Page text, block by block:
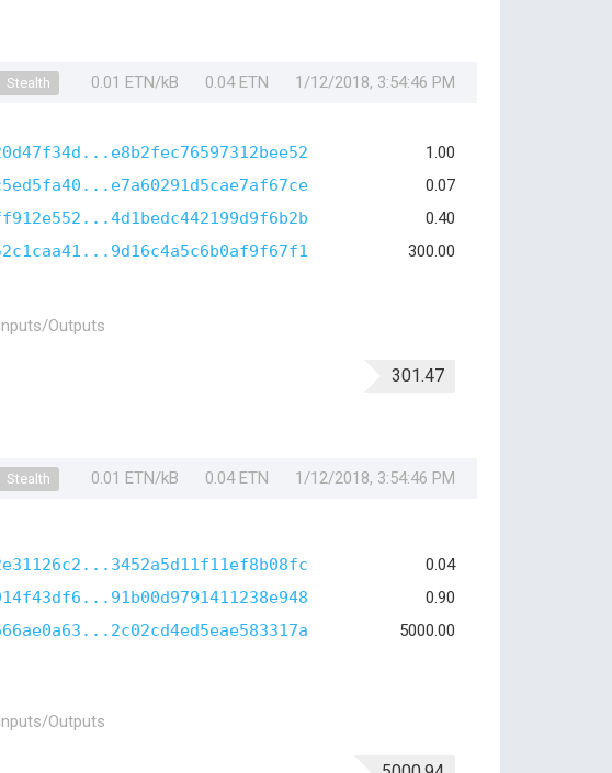
Stealth 0.01 ETN/kB 0.04 ETN 1/12/2018, 3:54:46 PM
1.00
0.07
0.40
300.00
Outputs
301.47
Stealth 0.01 ETN/kB 0.04 ETN 1/12/2018, 3:54:46 PM
0.04
0.90
5000.00
Outputs